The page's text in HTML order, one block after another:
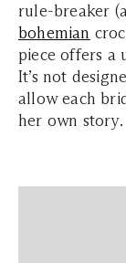
rule-breaker
bohemian
piece offers a
It’s not
allow each
her own story.